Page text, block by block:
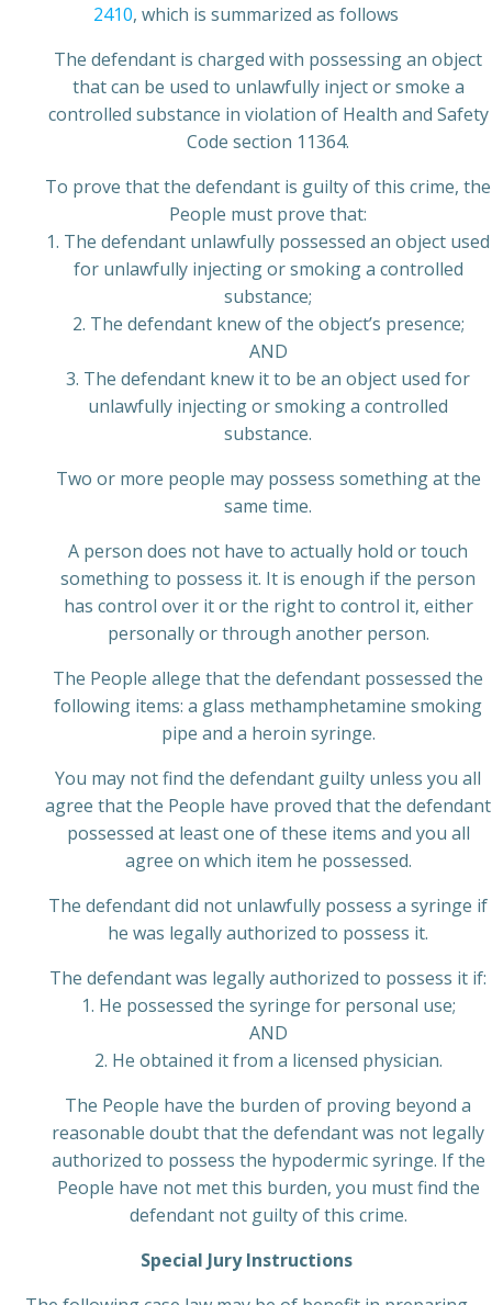
2410, which is summarized as follows
The defendant is charged with possessing an object
that can be used to unlawfully inject or smoke a
controlled substance in violation of Health and Safety
Code section 11364.
To prove that the defendant is guilty of this crime, the
People must prove that:
1. The defendant unlawfully possessed an object used
for unlawfully injecting or smoking a controlled
substance;
2. The defendant knew of the object’s presence;
AND
3. The defendant knew it to be an object used for
unlawfully injecting or smoking a controlled
substance.
Two or more people may possess something at the
same time.
A person does not have to actually hold or touch
something to possess it. It is enough if the person
has control over it or the right to control it, either
personally or through another person.
The People allege that the defendant possessed the
following items: a glass methamphetamine smoking
pipe and a heroin syringe.
You may not find the defendant guilty unless you all
agree that the People have proved that the defendant
possessed at least one of these items and you all
agree on which item he possessed.
The defendant did not unlawfully possess a syringe if
he was legally authorized to possess it.
The defendant was legally authorized to possess it if:
1. He possessed the syringe for personal use;
AND
2. He obtained it from a licensed physician.
The People have the burden of proving beyond a
reasonable doubt that the defendant was not legally
authorized to possess the hypodermic syringe. If the
People have not met this burden, you must find the
defendant not guilty of this crime.
Special Jury Instructions